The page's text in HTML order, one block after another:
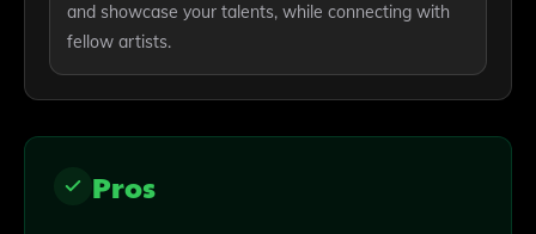
and showcase your talents, while connecting with
fellow artists.
Pros